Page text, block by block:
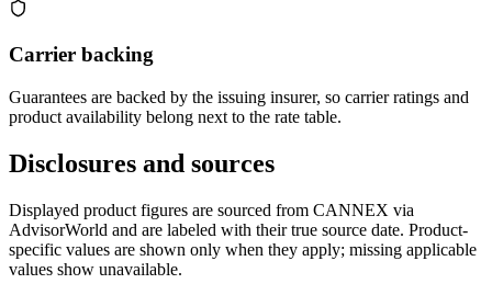
Carrier backing
Guarantees are backed by the issuing insurer, so carrier ratings and
product availability belong next to the rate table.
Disclosures and sources
Displayed product figures are sourced from CANNEX via
AdvisorWorld and are labeled with their true source date. Product-
specific values are shown only when they apply; missing applicable
values show unavailable.